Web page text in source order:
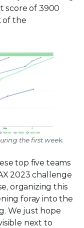
score of 3900
of the
the first week.
top five teams
2023 challenge
organizing this
foray into the
We just hope
next to